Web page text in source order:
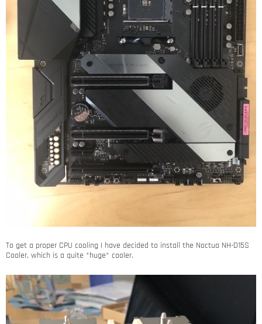
To get a proper CPU cooling I have decided to install the Noctua NH-D15S
Cooler, which is a quite *huge* cooler.